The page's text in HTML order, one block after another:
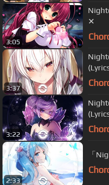
3:05
Nightcore - How Do
✕
3:37
3:22
2:33
「